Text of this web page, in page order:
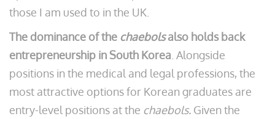
those I am used to in the UK.
The dominance of the chaebolsalso holds back
entrepreneurship in South Korea . Alongside
positions in the medical and legal professions, the
most attractive options for Korean graduates are
entry-level positions at the chaebols. Given the